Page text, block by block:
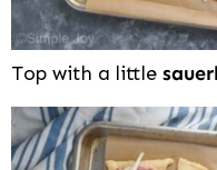
Top with a little